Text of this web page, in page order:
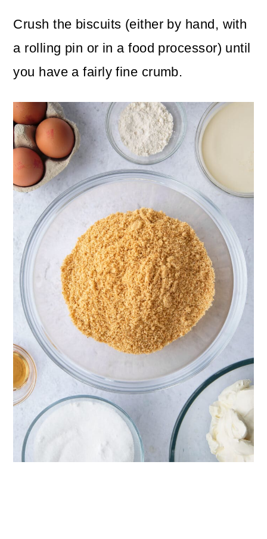
Crush the biscuits (either by hand, with
a rolling pin or in a food processor) until
you have a fairly fine crumb.